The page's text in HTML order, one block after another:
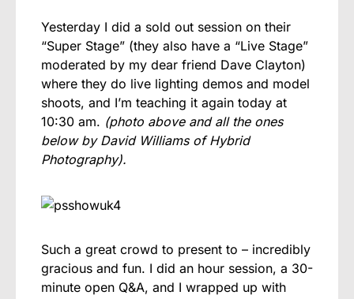
Yesterday I did a sold out session on their
“Super Stage” (they also have a “Live Stage”
moderated by my dear friend Dave Clayton)
where they do live lighting demos and model
shoots, and I’m teaching it again today at
10:30 am. (photo above and all the ones
below by David Williams of Hybrid
Photography).
Such a great crowd to present to – incredibly
gracious and fun. I did an hour session, a 30-
minute open Q&A, and I wrapped up with